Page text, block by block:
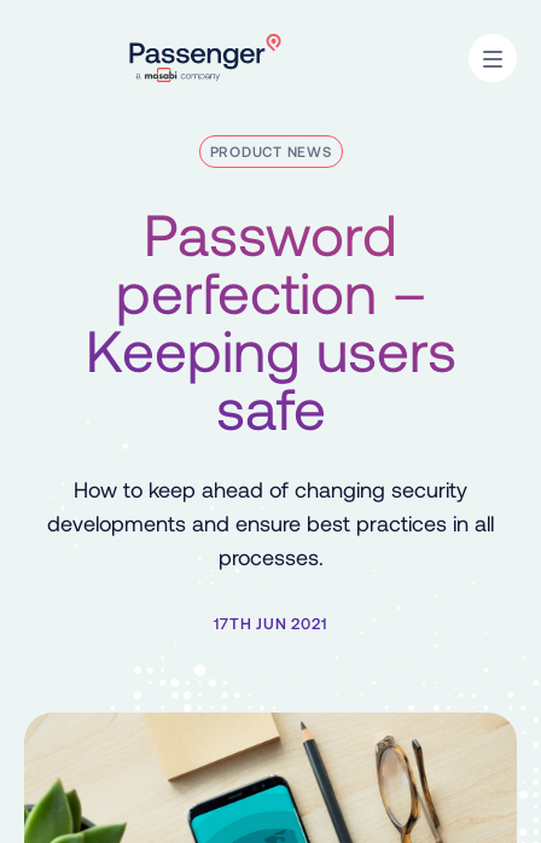
PRODUCT NEWS
Password
perfection –
Keeping users
safe
How to keep ahead of changing security
developments and ensure best practices in all
processes.
17TH JUN 2021